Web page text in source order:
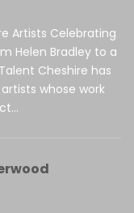
Artists Celebrating
Helen Bradley to a
Cheshire has
whose work